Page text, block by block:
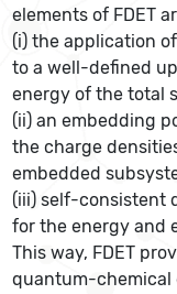
elements of FDET
(i) the application
to a well-defined
energy of the total
(ii) an embedding
the charge
embedded
(iii) self-consistent
for the energy and
This way, FDET
quantum-chemical